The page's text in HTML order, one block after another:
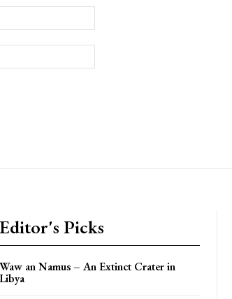
Editor's Picks
Waw an Namus – An Extinct Crater in
Libya